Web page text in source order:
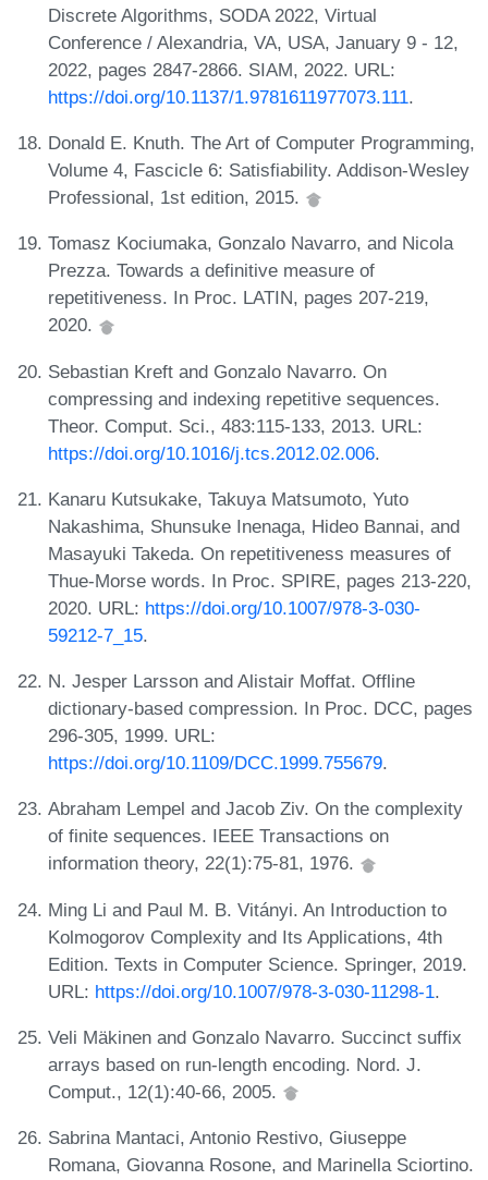
Discrete Algorithms, SODA 2022, Virtual
Conference / Alexandria, VA, USA, January 9 - 12,
2022, pages 2847-2866. SIAM, 2022. URL:
https://doi.org/10.1137/1.9781611977073.111.
Donald E. Knuth. The Art of Computer Programming,
Volume 4, Fascicle 6: Satisfiability. Addison-Wesley
Professional, 1st edition, 2015.
Tomasz Kociumaka, Gonzalo Navarro, and Nicola
Prezza. Towards a definitive measure of
repetitiveness. In Proc. LATIN, pages 207-219,
2020.
Sebastian Kreft and Gonzalo Navarro. On
compressing and indexing repetitive sequences.
Theor. Comput. Sci., 483:115-133, 2013. URL:
https://doi.org/10.1016/j.tcs.2012.02.006.
Kanaru Kutsukake, Takuya Matsumoto, Yuto
Nakashima, Shunsuke Inenaga, Hideo Bannai, and
Masayuki Takeda. On repetitiveness measures of
Thue-Morse words. In Proc. SPIRE, pages 213-220,
2020. URL: https://doi.org/10.1007/978-3-030-
59212-7_15.
N. Jesper Larsson and Alistair Moffat. Offline
dictionary-based compression. In Proc. DCC, pages
296-305, 1999. URL:
https://doi.org/10.1109/DCC.1999.755679.
Abraham Lempel and Jacob Ziv. On the complexity
of finite sequences. IEEE Transactions on
information theory, 22(1):75-81, 1976.
Ming Li and Paul M. B. Vitányi. An Introduction to
Kolmogorov Complexity and Its Applications, 4th
Edition. Texts in Computer Science. Springer, 2019.
URL: https://doi.org/10.1007/978-3-030-11298-1.
Veli Mäkinen and Gonzalo Navarro. Succinct suffix
arrays based on run-length encoding. Nord. J.
Comput., 12(1):40-66, 2005.
Sabrina Mantaci, Antonio Restivo, Giuseppe
Romana, Giovanna Rosone, and Marinella Sciortino.